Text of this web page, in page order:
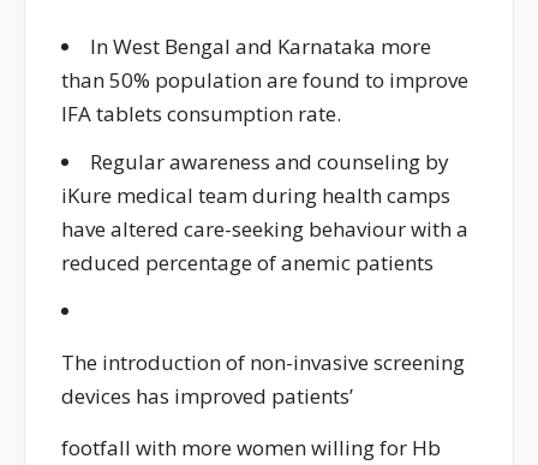
In West Bengal and Karnataka more
than 50% population are found to improve
IFA tablets consumption rate.
Regular awareness and counseling by
iKure medical team during health camps
have altered care-seeking behaviour with a
reduced percentage of anemic patients
The introduction of non-invasive screening
devices has improved patients’
footfall with more women willing for Hb